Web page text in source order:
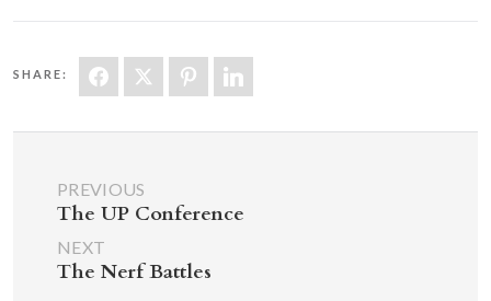
SHARE:
PREVIOUS
The UP Conference
NEXT
The Nerf Battles